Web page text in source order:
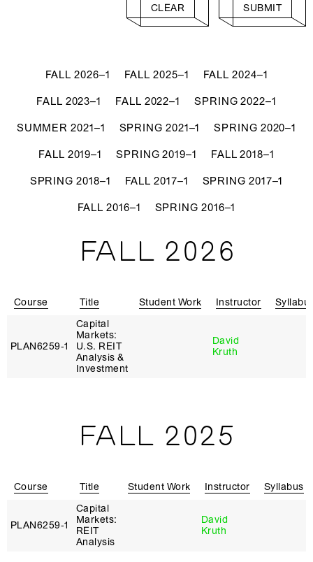
CLEAR SUBMIT
FALL 2026–1 FALL 2025–1 FALL 2024–1
FALL 2023–1 FALL 2022–1 SPRING 2022–1
SUMMER 2021–1 SPRING 2021–1 SPRING 2020–1
FALL 2019–1 SPRING 2019–1 FALL 2018–1
SPRING 2018–1 FALL 2017–1 SPRING 2017–1
FALL 2016–1 SPRING 2016–1
FALL 2026
Course Title Student Work Instructor
PLAN6259‑1
Capital
Markets:
U.S. REIT
Analysis &
Investment
David
Kruth
FALL 2025
Course Title Student Work Instructor Syllabus
PLAN6259‑1
Capital
Markets:
REIT
Analysis
David
Kruth